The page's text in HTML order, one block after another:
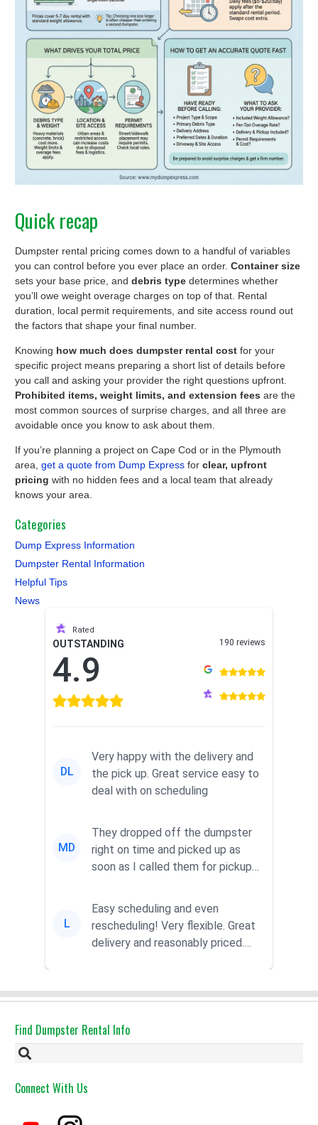
Quick recap
Dumpster rental pricing comes down to a handful of variables
you can control before you ever place an order. Container size
sets your base price, and debris type determines whether
you’ll owe weight overage charges on top of that. Rental
duration, local permit requirements, and site access round out
the factors that shape your final number.
Knowing how much does dumpster rental cost for your
specific project means preparing a short list of details before
you call and asking your provider the right questions upfront.
Prohibited items, weight limits, and extension fees are the
most common sources of surprise charges, and all three are
avoidable once you know to ask about them.
If you’re planning a project on Cape Cod or in the Plymouth
area, get a quote from Dump Express for clear, upfront
pricing with no hidden fees and a local team that already
knows your area.
Categories
Dump Express Information
Dumpster Rental Information
Helpful Tips
News
Rated
OUTSTANDING
4.9
190 reviews
DL
Very happy with the delivery and
the pick up. Great service easy to
deal with on scheduling
MD
They dropped off the dumpster
right on time and picked up as
soon as I called them for pickup
L
Easy scheduling and even
rescheduling! Very flexible. Great
delivery and reasonably priced.
Find Dumpster Rental Info
Connect With Us